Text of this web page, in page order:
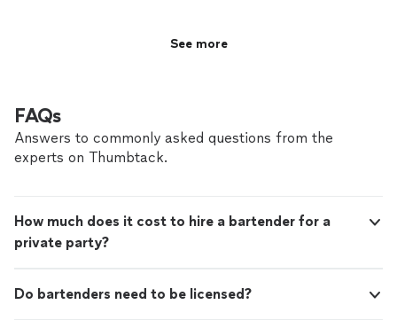
See more
FAQs
Answers to commonly asked questions from the
experts on Thumbtack.
How much does it cost to hire a bartender for a
private party?
Do bartenders need to be licensed?